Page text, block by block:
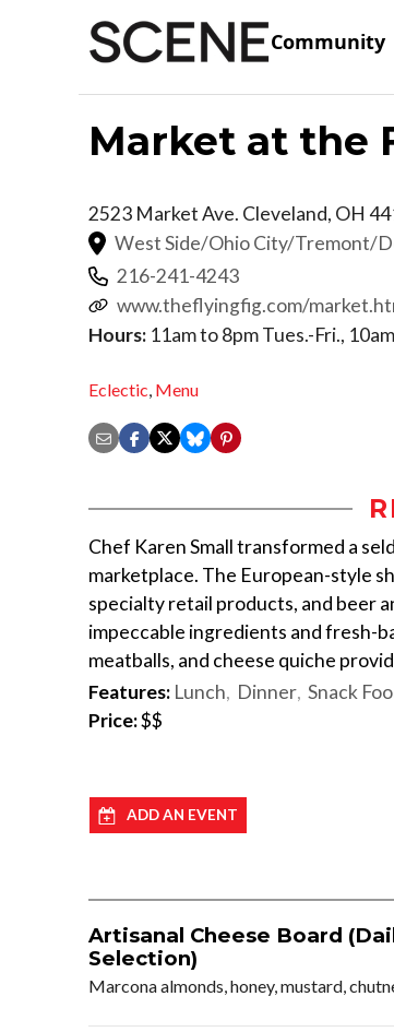
Community
Market at the
2523 Market Ave. Cleveland, OH
West Side/Ohio City/Tremont/
216-241-4243
www.theflyingfig.com/
Hours: 11am to 8pm Tues.-Fri.,
Eclectic, Menu
Chef Karen Small transformed a
marketplace. The European-style
specialty retail products, and beer
impeccable ingredients and fresh-
meatballs, and cheese quiche
Features: Lunch Dinner Snack
Price:$$
ADD AN EVENT
Artisanal Cheese Board
Selection)
Marcona almonds, honey, mustard,